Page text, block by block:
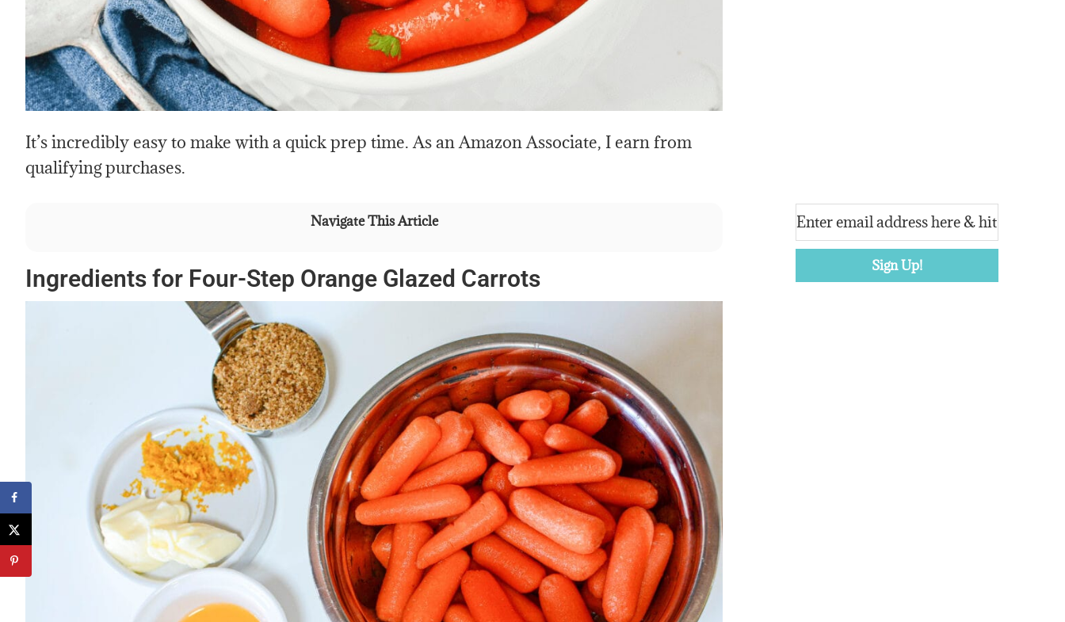
It’s incredibly easy to make with a quick prep time. As an Amazon Associate, I earn from
qualifying purchases.
Navigate This Article
Ingredients for Four-Step Orange Glazed Carrots